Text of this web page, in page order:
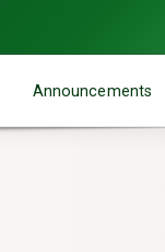
Announcements